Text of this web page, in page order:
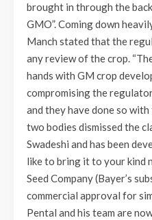
brought in through the
GMO”. Coming down
Manch stated that the
any review of the crop.
hands with GM crop
compromising the
and they have done so
two bodies dismissed the
Swadeshi and has been
like to bring it to your kind
Seed Company (Bayer’s
commercial approval for
Pental and his team are